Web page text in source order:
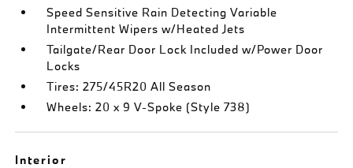
Speed Sensitive Rain Detecting Variable
Intermittent Wipers w/Heated Jets
Tailgate/Rear Door Lock Included w/Power Door
Locks
Tires: 275/45R20 All Season
Wheels: 20 x 9 V-Spoke (Style 738)
Interior